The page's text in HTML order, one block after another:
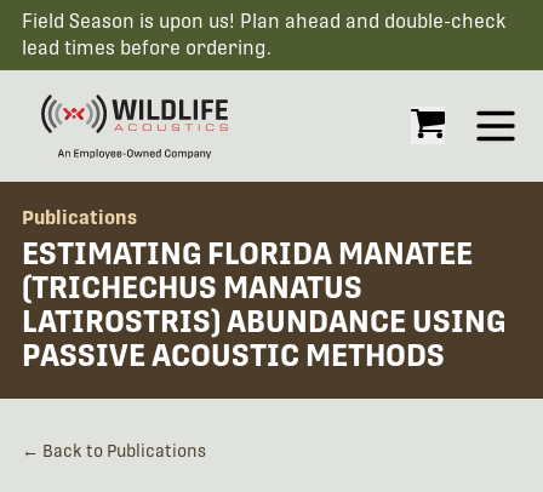
Field Season is upon us! Plan ahead and double-check
lead times before ordering.
Open
Publications
ESTIMATING FLORIDA MANATEE
(TRICHECHUS MANATUS
LATIROSTRIS) ABUNDANCE USING
PASSIVE ACOUSTIC METHODS
← Back to Publications